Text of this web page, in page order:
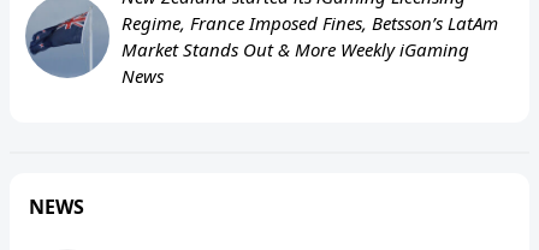
Regime, France Imposed Fines, Betsson’s LatAm
Market Stands Out & More Weekly iGaming
News
NEWS